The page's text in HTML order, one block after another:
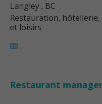
Langley , BC
Restauration,
et loisirs
Restaurant